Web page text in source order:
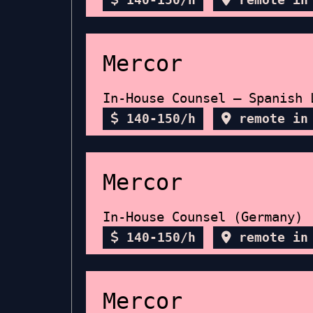
Mercor
In-House Counsel – Spanish
140-150/h remote in
Mercor
In-House Counsel (Germany)
140-150/h remote in
Mercor